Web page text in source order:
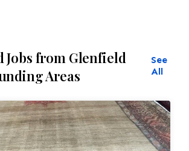
Jobs from Glenfield
Areas
See
All